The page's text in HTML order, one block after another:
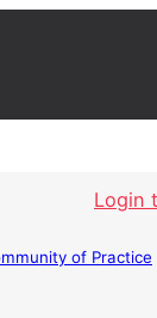
Login
of Practice